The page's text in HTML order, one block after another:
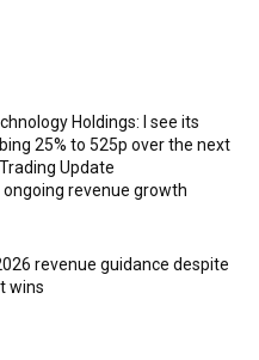
Holdings: I see its
25% to 525p over the next
Update
revenue growth
revenue guidance despite
wins